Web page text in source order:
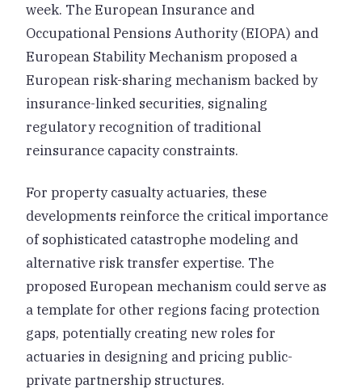
week. The European Insurance and
Occupational Pensions Authority (EIOPA) and
European Stability Mechanism proposed a
European risk-sharing mechanism backed by
insurance-linked securities, signaling
regulatory recognition of traditional
reinsurance capacity constraints.
For property casualty actuaries, these
developments reinforce the critical importance
of sophisticated catastrophe modeling and
alternative risk transfer expertise. The
proposed European mechanism could serve as
a template for other regions facing protection
gaps, potentially creating new roles for
actuaries in designing and pricing public-
private partnership structures.